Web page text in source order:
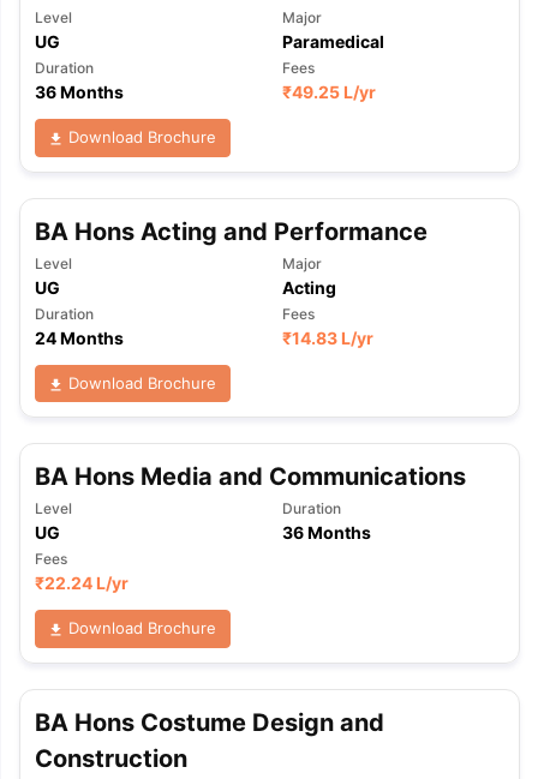
Level
UG
Major
Paramedical
Duration
36 Months
Fees
₹49.25 L/yr
Download Brochure
BA Hons Acting and Performance
Level
UG
Major
Acting
Duration
24 Months
Fees
₹14.83 L/yr
Download Brochure
BA Hons Media and Communications
Level
UG
Duration
36 Months
Fees
₹22.24 L/yr
Download Brochure
BA Hons Costume Design and
Construction